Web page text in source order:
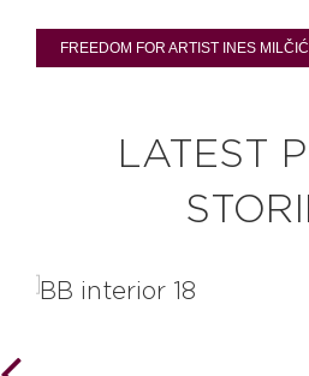
FREEDOM FOR ARTIST INES
LATEST